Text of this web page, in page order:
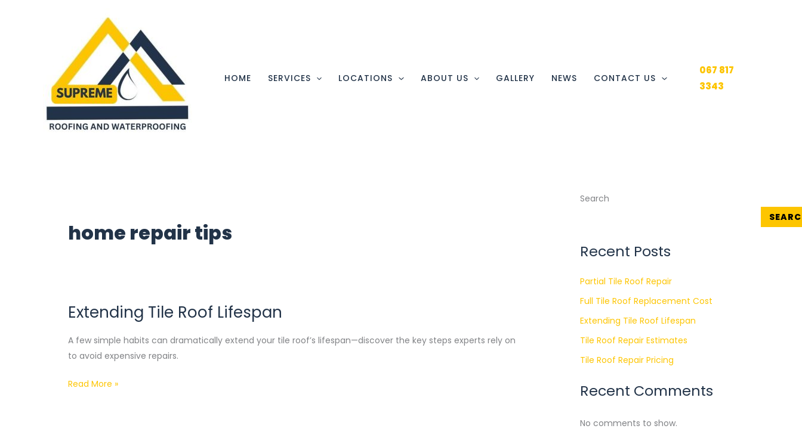
HOME SERVICES LOCATIONS ABOUT US GALLERY NEWS CONTACT US
067 817
3343
home repair tips
Extending Tile Roof Lifespan
A few simple habits can dramatically extend your tile roof’s lifespan—discover the key steps experts rely on
to avoid expensive repairs.
Extending
Roof
Lifespan
Read More »
Search
Recent Posts
Partial Tile Roof Repair
Full Tile Roof Replacement Cost
Extending Tile Roof Lifespan
Tile Roof Repair Estimates
Tile Roof Repair Pricing
Recent Comments
No comments to show.